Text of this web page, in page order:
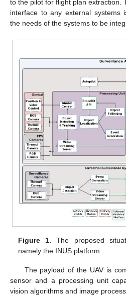
to the pilot for flight plan extraction.
interface to any external systems
the needs of the systems to be
Figure 1. The proposed
namely the INUS platform.
The payload of the UAV is
sensor and a processing unit
vision algorithms and image